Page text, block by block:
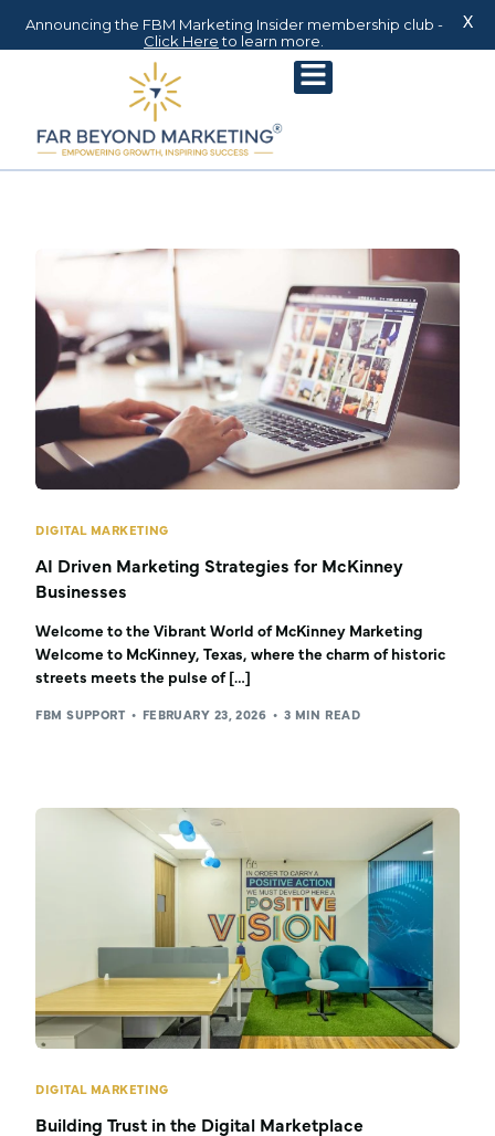
DIGITAL MARKETING
AI Driven Marketing Strategies for McKinney
Businesses
Welcome to the Vibrant World of McKinney Marketing
Welcome to McKinney, Texas, where the charm of historic
streets meets the pulse of […]
FBM SUPPORT FEBRUARY 23, 2026 3 MIN READ
DIGITAL MARKETING
Building Trust in the Digital Marketplace
Announcing the FBM Marketing Insider membership club -
Click Hereto learn more.
X